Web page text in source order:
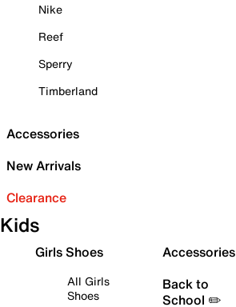
Nike
Reef
Sperry
Timberland
Accessories
New Arrivals
Clearance
Kids
Girls Shoes
All Girls
Shoes
Accessories
Back to
School ✏️